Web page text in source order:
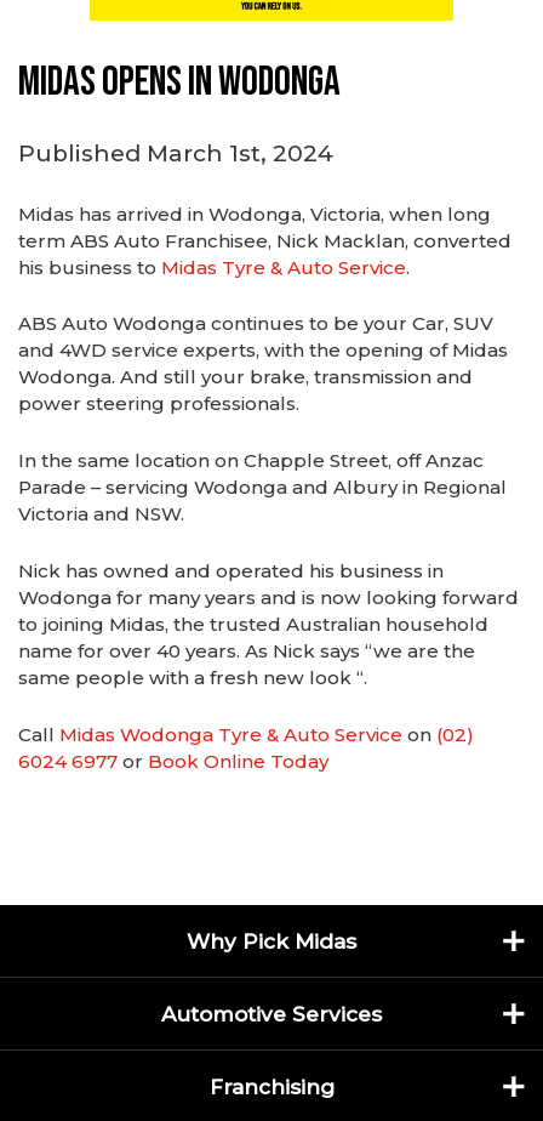
Midas Opens in Wodonga
Published March 1st, 2024
Midas has arrived in Wodonga, Victoria, when long
term ABS Auto Franchisee, Nick Macklan, converted
his business to Midas Tyre & Auto Service.
ABS Auto Wodonga continues to be your Car, SUV
and 4WD service experts, with the opening of Midas
Wodonga. And still your brake, transmission and
power steering professionals.
In the same location on Chapple Street, off Anzac
Parade – servicing Wodonga and Albury in Regional
Victoria and NSW.
Nick has owned and operated his business in
Wodonga for many years and is now looking forward
to joining Midas, the trusted Australian household
name for over 40 years. As Nick says “we are the
same people with a fresh new look “.
Call Midas Wodonga Tyre & Auto Service on (02)
6024 6977 or Book Online Today
Why Pick Midas
Automotive Services
Franchising